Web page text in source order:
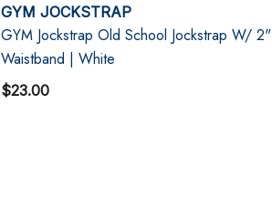
GYM JOCKSTRAP
GYM Jockstrap Old School Jockstrap W/ 2"
Waistband | White
$23.00